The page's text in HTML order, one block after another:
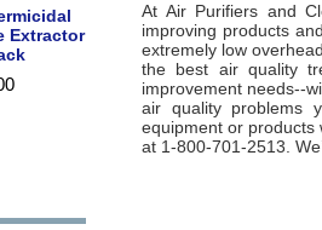
Extractor
At Air Purifiers and
improving products
extremely low
the best air quality
improvement needs--
air quality problems
equipment or products
at 1-800-701-2513.